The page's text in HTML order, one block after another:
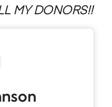
MY DONORS!!